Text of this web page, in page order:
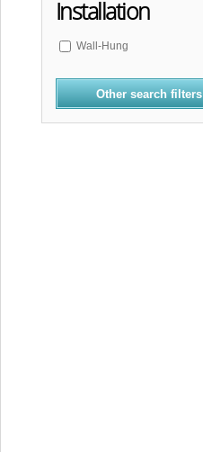
Bronze
Grey
Installation
Wall-Hung
Other search filters